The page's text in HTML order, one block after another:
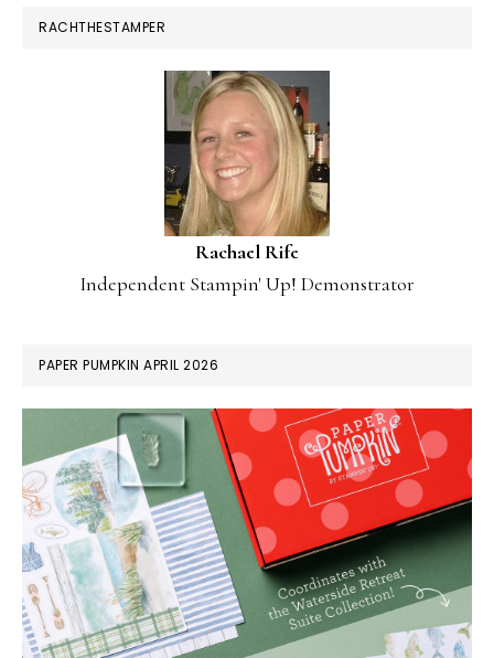
RACHTHESTAMPER
Rachael Rife
Independent Stampin' Up! Demonstrator
PAPER PUMPKIN APRIL 2026